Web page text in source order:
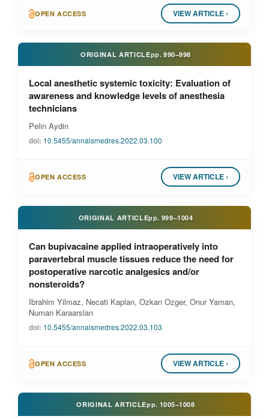
OPEN ACCESS VIEW ARTICLE ›
ORIGINAL ARTICLEpp. 990–998
Local anesthetic systemic toxicity: Evaluation of
awareness and knowledge levels of anesthesia
technicians
Pelin Aydin
doi: 10.5455/annalsmedres.2022.03.100
OPEN ACCESS VIEW ARTICLE ›
ORIGINAL ARTICLEpp. 999–1004
Can bupivacaine applied intraoperatively into
paravertebral muscle tissues reduce the need for
postoperative narcotic analgesics and/or
nonsteroids?
Ibrahim Yilmaz, Necati Kaplan, Ozkan Ozger, Onur Yaman,
Numan Karaarslan
doi: 10.5455/annalsmedres.2022.03.103
OPEN ACCESS VIEW ARTICLE ›
ORIGINAL ARTICLEpp. 1005–1008